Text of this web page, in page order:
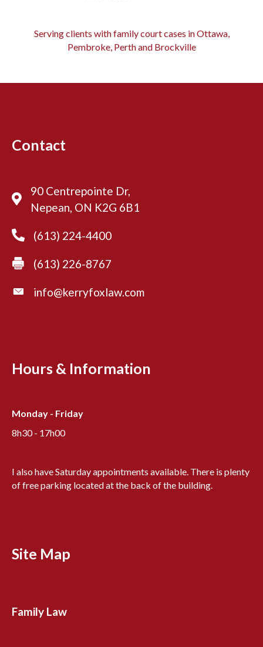
Serving clients with family court cases in Ottawa,
Pembroke, Perth and Brockville
Contact
90 Centrepointe Dr,
Nepean, ON K2G 6B1
(613) 224-4400
(613) 226-8767
info@kerryfoxlaw.com
Hours & Information
Monday - Friday
8h30 - 17h00
I also have Saturday appointments available. There is plenty
of free parking located at the back of the building.
Site Map
Family Law